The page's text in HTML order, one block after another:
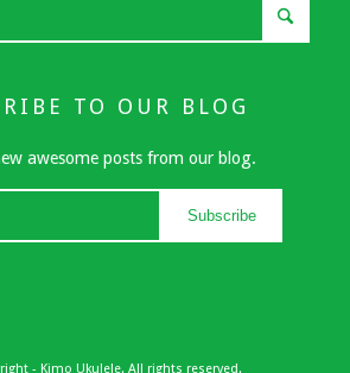
TO OUR BLOG
awesome posts from our blog.
Subscribe
- Kimo Ukulele. All rights reserved.